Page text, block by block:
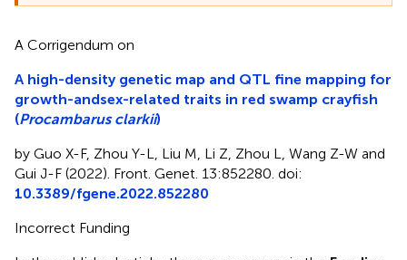
A Corrigendum on
A high-density genetic map and QTL fine mapping for
growth-andsex-related traits in red swamp crayfish
(Procambarus clarkii)
by Guo X-F, Zhou Y-L, Liu M, Li Z, Zhou L, Wang Z-W and
Gui J-F (2022). Front. Genet. 13:852280. doi:
10.3389/fgene.2022.852280
Incorrect Funding